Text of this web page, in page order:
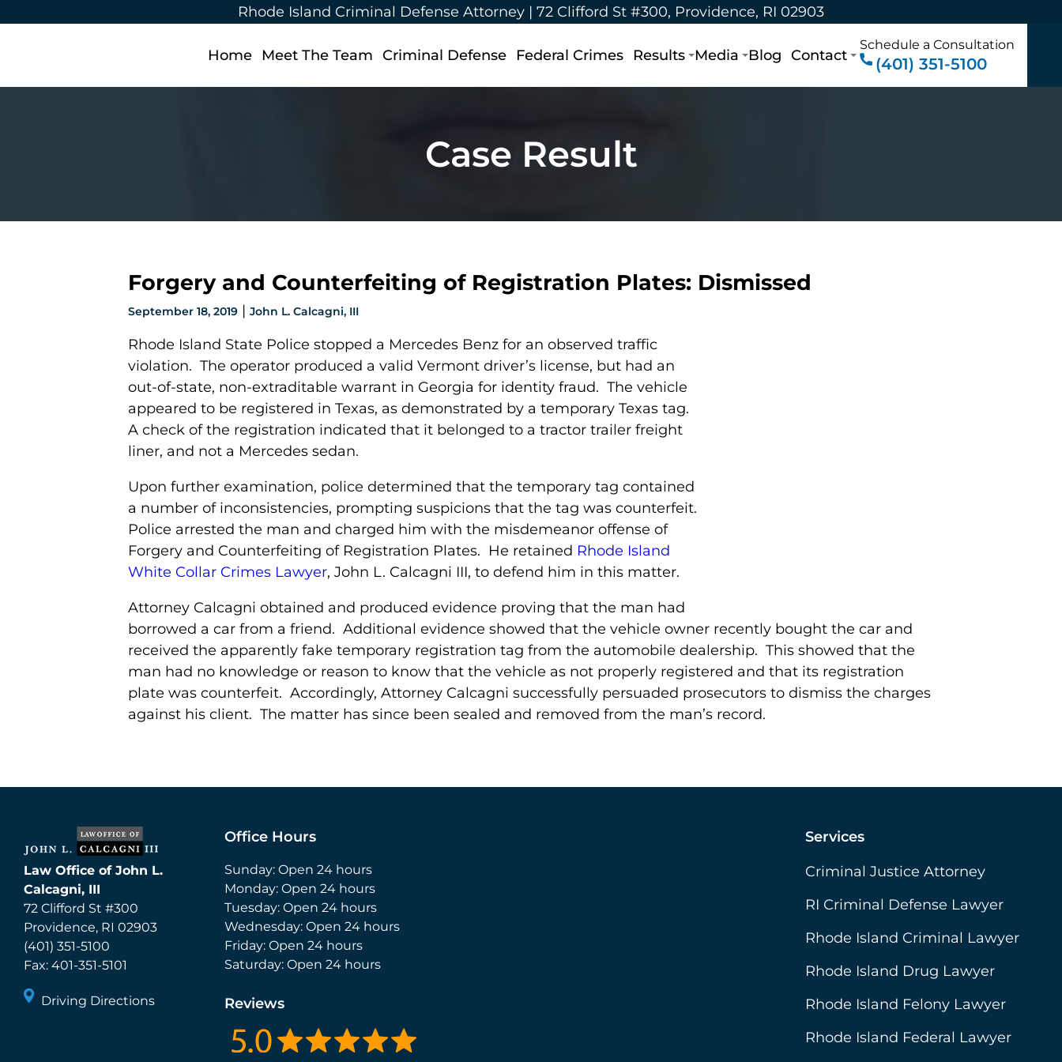
Rhode Island Criminal Defense Attorney | 72 Clifford St #300, Providence, RI 02903
Home Meet The Team Criminal Defense Federal Crimes Results Media Blog Contact
Schedule a Consultation
(401) 351-5100
Case Result
Forgery and Counterfeiting of Registration Plates: Dismissed
September 18, 2019 | John L. Calcagni, III
Rhode Island State Police stopped a Mercedes Benz for an observed traffic
violation. The operator produced a valid Vermont driver’s license, but had an
out-of-state, non-extraditable warrant in Georgia for identity fraud. The vehicle
appeared to be registered in Texas, as demonstrated by a temporary Texas tag.
A check of the registration indicated that it belonged to a tractor trailer freight
liner, and not a Mercedes sedan.
Upon further examination, police determined that the temporary tag contained
a number of inconsistencies, prompting suspicions that the tag was counterfeit.
Police arrested the man and charged him with the misdemeanor offense of
Forgery and Counterfeiting of Registration Plates. He retained Rhode Island
White Collar Crimes Lawyer, John L. Calcagni III, to defend him in this matter.
Attorney Calcagni obtained and produced evidence proving that the man had
borrowed a car from a friend. Additional evidence showed that the vehicle owner recently bought the car and
received the apparently fake temporary registration tag from the automobile dealership. This showed that the
man had no knowledge or reason to know that the vehicle as not properly registered and that its registration
plate was counterfeit. Accordingly, Attorney Calcagni successfully persuaded prosecutors to dismiss the charges
against his client. The matter has since been sealed and removed from the man’s record.
Law Office of John L.
Calcagni, III
72 Clifford St #300
Providence, RI 02903
(401) 351-5100
Fax: 401-351-5101
Driving Directions
Office Hours
Sunday: Open 24 hours
Monday: Open 24 hours
Tuesday: Open 24 hours
Wednesday: Open 24 hours
Friday: Open 24 hours
Saturday: Open 24 hours
Reviews
Services
Criminal Justice Attorney
RI Criminal Defense Lawyer
Rhode Island Criminal Lawyer
Rhode Island Drug Lawyer
Rhode Island Felony Lawyer
Rhode Island Federal Lawyer